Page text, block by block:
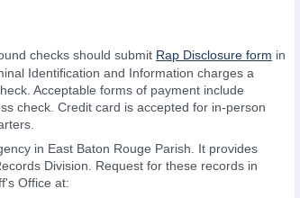
checks should submit Rap Disclosure form in
Identification and Information charges a
Acceptable forms of payment include
check. Credit card is accepted for in-person
in East Baton Rouge Parish. It provides
Division. Request for these records in
Office at: